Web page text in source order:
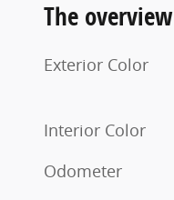
The overview
Exterior Color
Interior Color
Odometer